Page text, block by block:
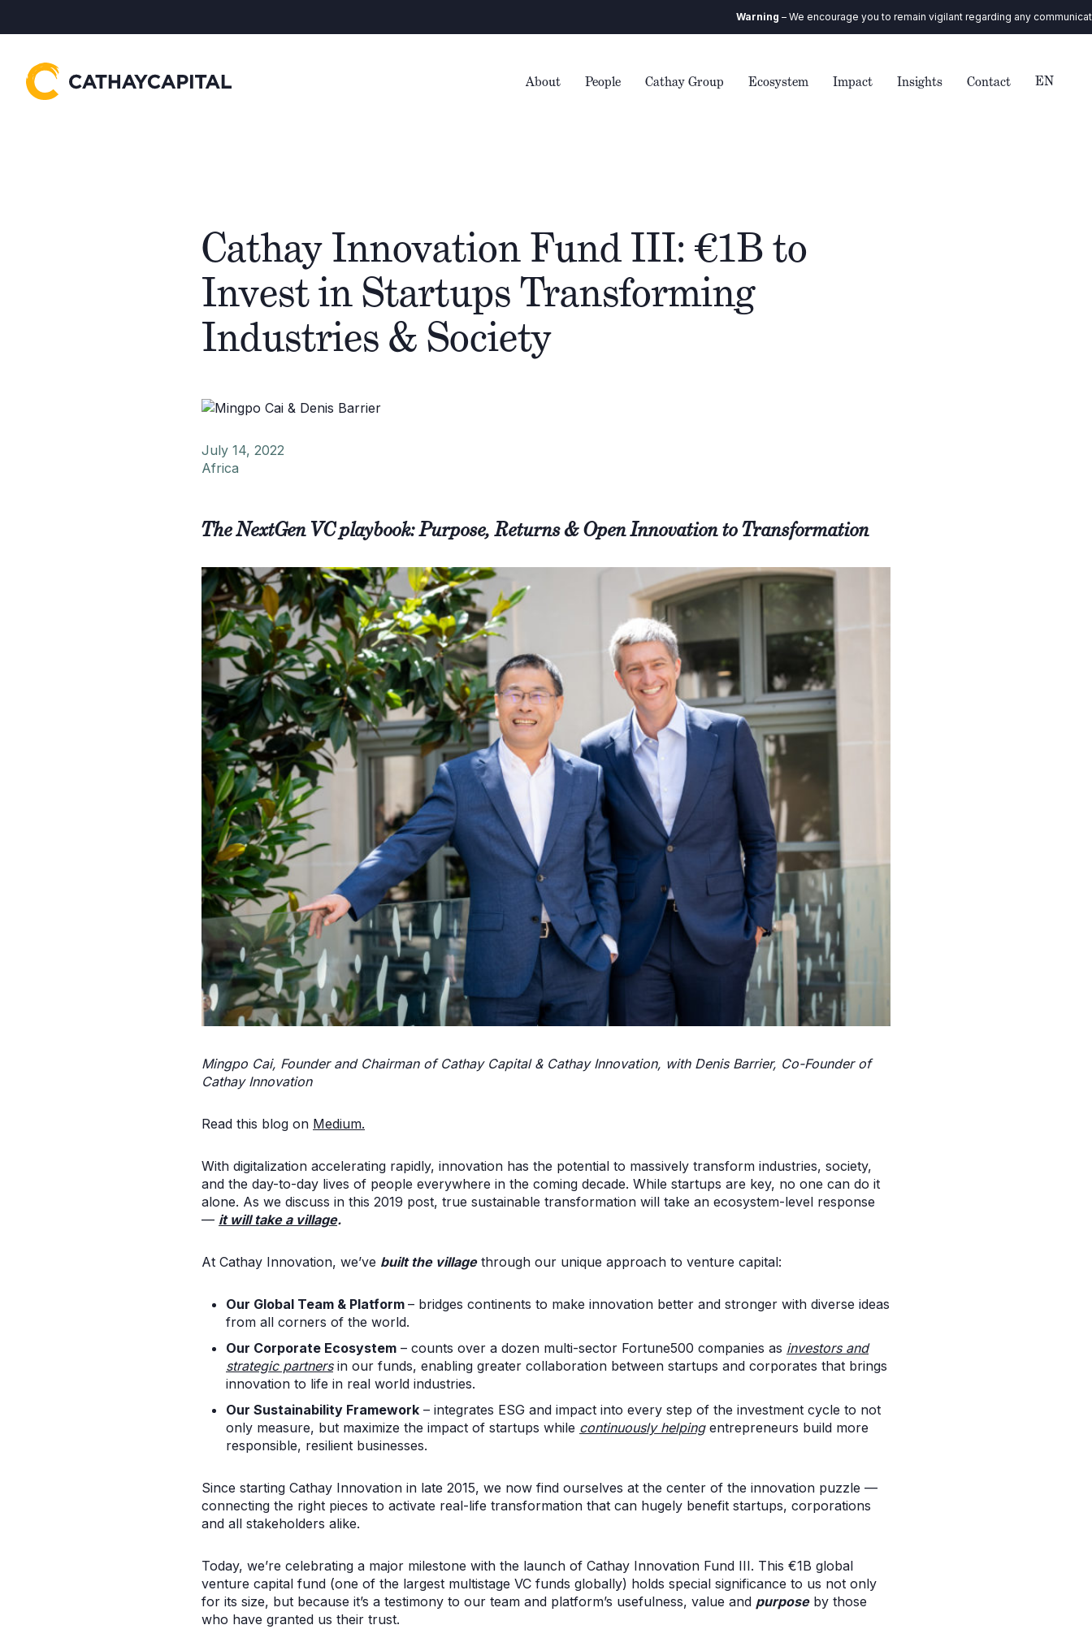
– We encourage you to remain vigilant regarding any communication you
About People Cathay Group Ecosystem Impact Insights Contact EN
Cathay Innovation Fund III: €1B to
Invest in Startups Transforming
Industries & Society
July 14, 2022
Africa
The NextGen VC playbook: Purpose, Returns & Open Innovation to Transformation
Mingpo Cai, Founder and Chairman of Cathay Capital & Cathay Innovation, with Denis Barrier, Co-Founder of
Cathay Innovation
Read this blog on Medium.
With digitalization accelerating rapidly, innovation has the potential to massively transform industries, society,
and the day-to-day lives of people everywhere in the coming decade. While startups are key, no one can do it
alone. As we discuss in this 2019 post, true sustainable transformation will take an ecosystem-level response
— it will take a village.
At Cathay Innovation, we’ve built the villagethrough our unique approach to venture capital:
Our Global Team & Platform – bridges continents to make innovation better and stronger with diverse ideas
from all corners of the world.
Our Corporate Ecosystem – counts over a dozen multi-sector Fortune500 companies as investors and
strategic partnersin our funds, enabling greater collaboration between startups and corporates that brings
innovation to life in real world industries.
Our Sustainability Framework – integrates ESG and impact into every step of the investment cycle to not
only measure, but maximize the impact of startups while continuously helpingentrepreneurs build more
responsible, resilient businesses.
Since starting Cathay Innovation in late 2015, we now find ourselves at the center of the innovation puzzle —
connecting the right pieces to activate real-life transformation that can hugely benefit startups, corporations
and all stakeholders alike.
Today, we’re celebrating a major milestone with the launch of Cathay Innovation Fund III. This €1B global
venture capital fund (one of the largest multistage VC funds globally) holds special significance to us not only
for its size, but because it’s a testimony to our team and platform’s usefulness, value and purposeby those
who have granted us their trust.